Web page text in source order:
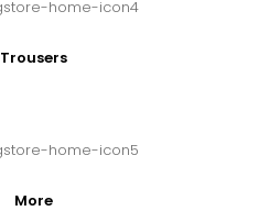
Trousers
More